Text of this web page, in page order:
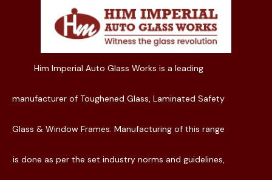
Him Imperial Auto Glass Works is a leading
manufacturer of Toughened Glass, Laminated Safety
Glass & Window Frames. Manufacturing of this range
is done as per the set industry norms and guidelines,